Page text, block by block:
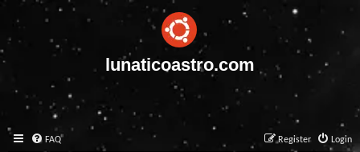
lunaticoastro.com
FAQ Login
Register